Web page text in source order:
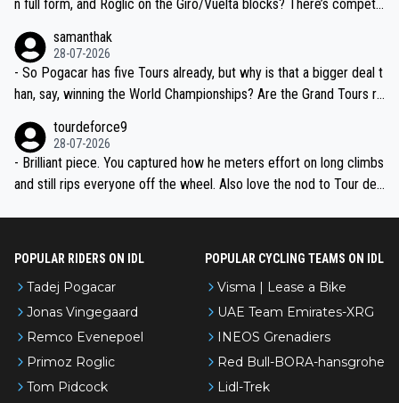
n full form, and Roglic on the Giro/Vuelta blocks? There’s competit
the most versatile since Indurain.
samanthak
28-07-2026
- So Pogacar has five Tours already, but why is that a bigger deal t
han, say, winning the World Championships? Are the Grand Tours ra
tourdeforce9
28-07-2026
- Brilliant piece. You captured how he meters effort on long climbs
and still rips everyone off the wheel. Also love the nod to Tour de
POPULAR RIDERS ON IDL
Tadej Pogacar
Jonas Vingegaard
Remco Evenepoel
Primoz Roglic
Tom Pidcock
POPULAR CYCLING TEAMS ON IDL
Visma | Lease a Bike
UAE Team Emirates-XRG
INEOS Grenadiers
Red Bull-BORA-hansgrohe
Lidl-Trek